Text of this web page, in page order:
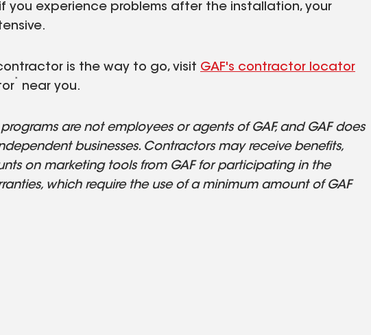
you experience problems after the installation, your
is the way to go, visit GAF's contractor locator
*
near you.
are not employees or agents of GAF, and GAF does
businesses. Contractors may receive benefits,
on marketing tools from GAF for participating in the
which require the use of a minimum amount of GAF